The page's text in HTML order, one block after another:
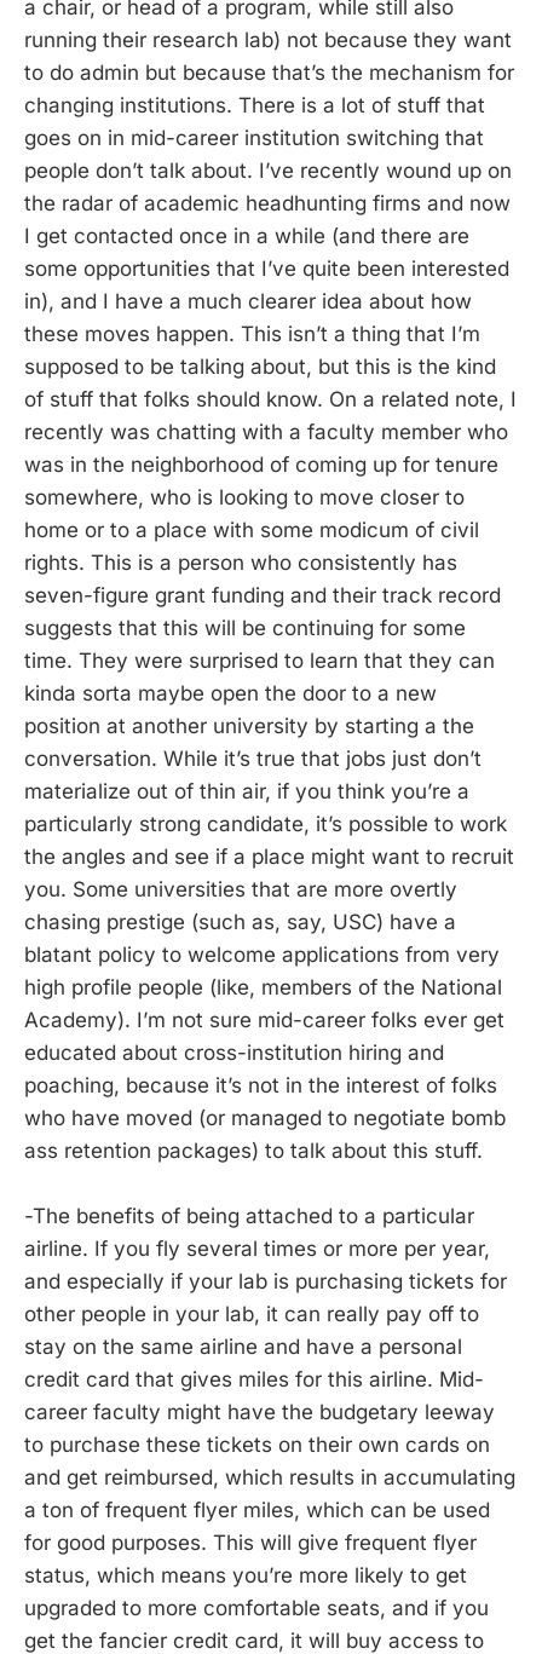
a chair, or head of a program, while still also
running their research lab) not because they want
to do admin but because that’s the mechanism for
changing institutions. There is a lot of stuff that
goes on in mid-career institution switching that
people don’t talk about. I’ve recently wound up on
the radar of academic headhunting firms and now
I get contacted once in a while (and there are
some opportunities that I’ve quite been interested
in), and I have a much clearer idea about how
these moves happen. This isn’t a thing that I’m
supposed to be talking about, but this is the kind
of stuff that folks should know. On a related note, I
recently was chatting with a faculty member who
was in the neighborhood of coming up for tenure
somewhere, who is looking to move closer to
home or to a place with some modicum of civil
rights. This is a person who consistently has
seven-figure grant funding and their track record
suggests that this will be continuing for some
time. They were surprised to learn that they can
kinda sorta maybe open the door to a new
position at another university by starting a the
conversation. While it’s true that jobs just don’t
materialize out of thin air, if you think you’re a
particularly strong candidate, it’s possible to work
the angles and see if a place might want to recruit
you. Some universities that are more overtly
chasing prestige (such as, say, USC) have a
blatant policy to welcome applications from very
high profile people (like, members of the National
Academy). I’m not sure mid-career folks ever get
educated about cross-institution hiring and
poaching, because it’s not in the interest of folks
who have moved (or managed to negotiate bomb
ass retention packages) to talk about this stuff.
-The benefits of being attached to a particular
airline. If you fly several times or more per year,
and especially if your lab is purchasing tickets for
other people in your lab, it can really pay off to
stay on the same airline and have a personal
credit card that gives miles for this airline. Mid-
career faculty might have the budgetary leeway
to purchase these tickets on their own cards on
and get reimbursed, which results in accumulating
a ton of frequent flyer miles, which can be used
for good purposes. This will give frequent flyer
status, which means you’re more likely to get
upgraded to more comfortable seats, and if you
get the fancier credit card, it will buy access to